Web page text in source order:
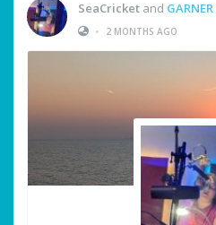
SeaCricket and GARNER
•
2 MONTHS AGO